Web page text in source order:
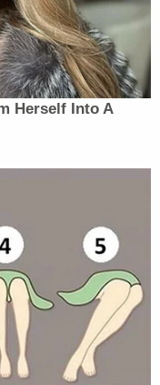
this power
situation
of PG&E's
some ire for the
million homes
without water —
and current
Clintonand other